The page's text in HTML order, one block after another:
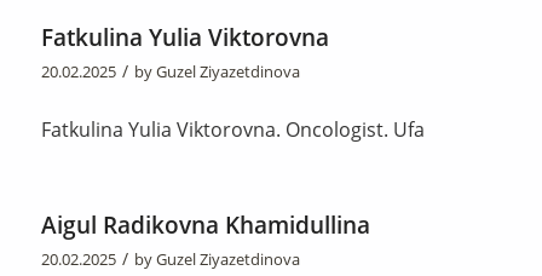
Fatkulina Yulia Viktorovna
20.02.2025 / byGuzel Ziyazetdinova
Fatkulina Yulia Viktorovna. Oncologist. Ufa
Aigul Radikovna Khamidullina
20.02.2025 / byGuzel Ziyazetdinova